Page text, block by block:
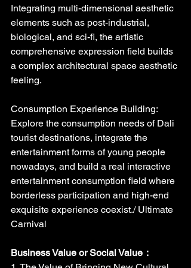
Integrating multi-dimensional aesthetic
elements such as post-industrial,
biological, and sci-fi, the artistic
comprehensive expression field builds
a complex architectural space aesthetic
feeling.
Consumption Experience Building:
Explore the consumption needs of Dali
tourist destinations, integrate the
entertainment forms of young people
nowadays, and build a real interactive
entertainment consumption field where
borderless participation and high-end
exquisite experience coexist./ Ultimate
Carnival
Business Value or Social Value：